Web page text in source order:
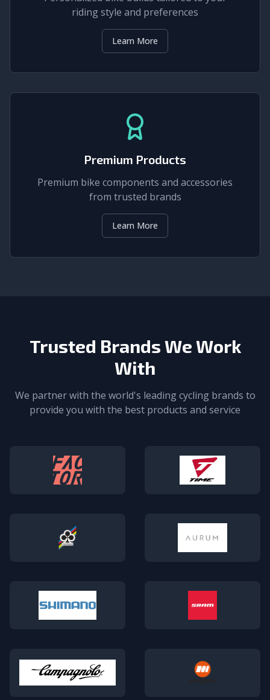
riding style and preferences
Learn More
Premium Products
Premium bike components and accessories
from trusted brands
Learn More
Trusted Brands We Work
With
We partner with the world's leading cycling brands to
provide you with the best products and service